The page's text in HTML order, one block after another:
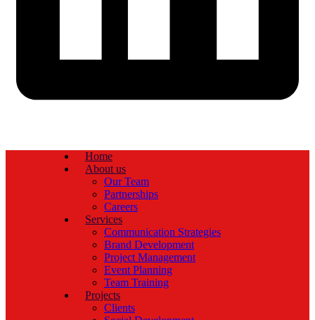
Home
About us
Our Team
Partnerships
Careers
Services
Communication Strategies
Brand Development
Project Management
Event Planning
Team Training
Projects
Clients